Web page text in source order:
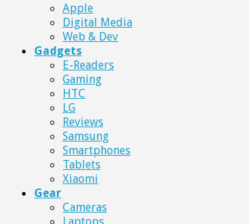
Apple
Digital Media
Web & Dev
Gadgets
E-Readers
Gaming
HTC
LG
Reviews
Samsung
Smartphones
Tablets
Xiaomi
Gear
Cameras